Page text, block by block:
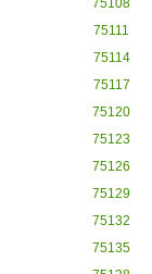
75108
75111
75114
75117
75120
75123
75126
75129
75132
75135